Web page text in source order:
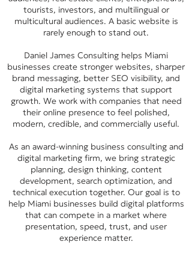
tourists, investors, and multilingual or
multicultural audiences. A basic website is
rarely enough to stand out.
Daniel James Consulting helps Miami
businesses create stronger websites, sharper
brand messaging, better SEO visibility, and
digital marketing systems that support
growth. We work with companies that need
their online presence to feel polished,
modern, credible, and commercially useful.
As an award-winning business consulting and
digital marketing firm, we bring strategic
planning, design thinking, content
development, search optimization, and
technical execution together. Our goal is to
help Miami businesses build digital platforms
that can compete in a market where
presentation, speed, trust, and user
experience matter.